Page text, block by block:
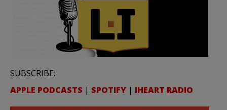
SUBSCRIBE:
APPLE PODCASTS | SPOTIFY | IHEART RADIO